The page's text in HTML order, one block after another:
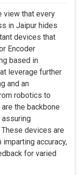
view that every
in Jaipur hides
devices that
Encoder
based in
leverage further
and an
robotics to
the backbone
devices are
accuracy,
for varied